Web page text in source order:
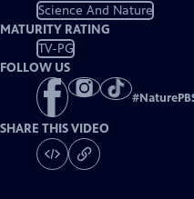
Science And Nature
MATURITY RATING
TV-PG
FOLLOW US
#
SHARE THIS VIDEO